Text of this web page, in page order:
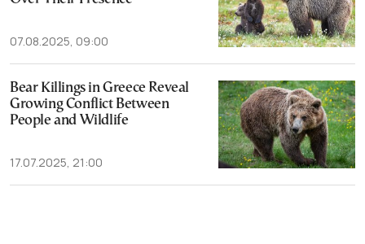
07.08.2025, 09:00
Bear Killings in Greece Reveal
Growing Conflict Between
People and Wildlife
17.07.2025, 21:00